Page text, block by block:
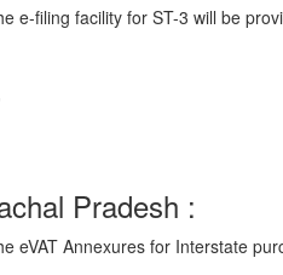
e-filing facility for ST-3 will be
Pradesh :
eVAT Annexures for Interstate